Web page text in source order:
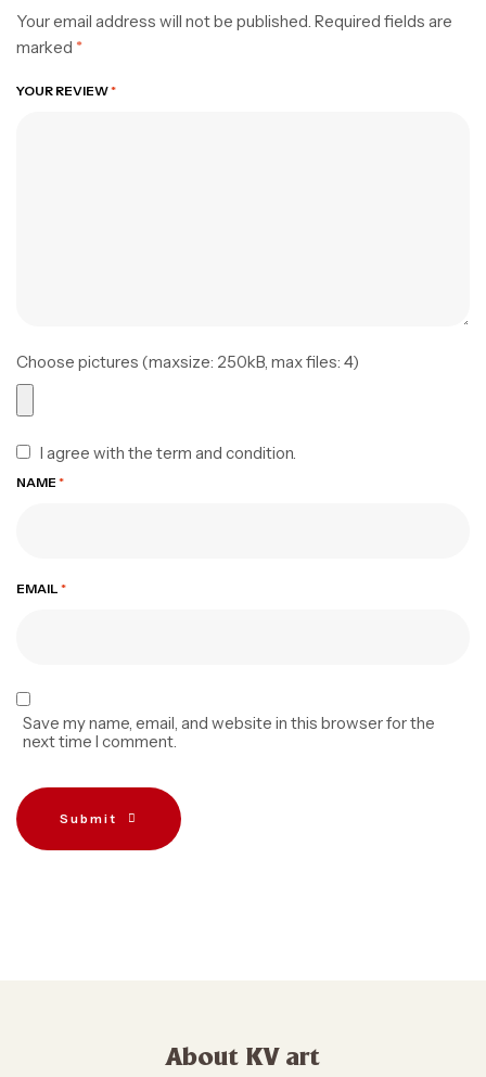
Your email address will not be published. Required fields are
marked *
YOUR REVIEW*
Choose pictures (maxsize: 250kB, max files: 4)
I agree with the term and condition.
NAME *
EMAIL *
Save my name, email, and website in this browser for the
next time I comment.
Submit
About KV art